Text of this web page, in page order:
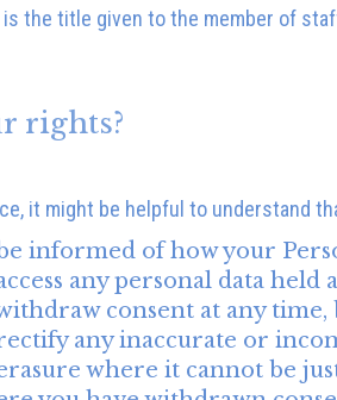
the title given to the member of
rights?
it might be helpful to understand
informed of how your
any personal data held
consent at any time,
any inaccurate or
where it cannot be